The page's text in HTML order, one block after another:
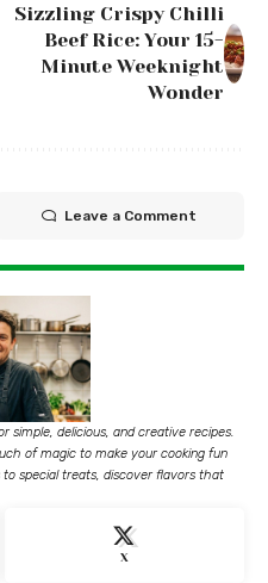
Sizzling Crispy Chilli
Beef Rice: Your 15-
Minute Weeknight
Wonder
Leave a Comment
simple, delicious, and creative recipes.
of magic to make your cooking fun
to special treats, discover flavors that
X